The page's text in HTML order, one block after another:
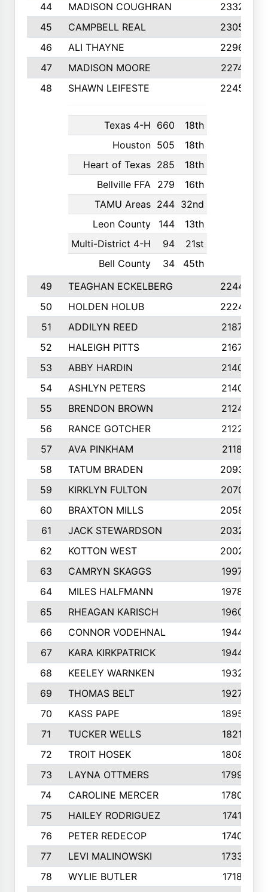
44
MADISON COUGHRAN
2332
45
CAMPBELL REAL
2305
46
ALI THAYNE
2296
47
MADISON MOORE
2274
48
SHAWN LEIFESTE
Texas 4-H 660
18th
Houston 505
18th
Heart of Texas 285
18th
Bellville FFA 279
16th
TAMU Areas 244 32nd
Leon County
144
13th
Multi-District 4-H
94
21st
Bell County
34 45th
2245
49 TEAGHAN ECKELBERG
2244
50
HOLDEN HOLUB
2224
51
ADDILYN REED
2187
52
HALEIGH PITTS
2167
53
ABBY HARDIN
2140
54
ASHLYN PETERS
2140
55
BRENDON BROWN
2124
56
RANCE GOTCHER
2122
57
AVA PINKHAM
2118
58
TATUM BRADEN
2093
59
KIRKLYN FULTON
2070
60
BRAXTON MILLS
2058
61
JACK STEWARDSON
2032
62
KOTTON WEST
2002
63
CAMRYN SKAGGS
1997
64
MILES HALFMANN
1978
65
RHEAGAN KARISCH
1960
66
CONNOR VODEHNAL
1944
67
KARA KIRKPATRICK
1944
68
KEELEY WARNKEN
1932
69
THOMAS BELT
1927
70
KASS PAPE
1895
71
TUCKER WELLS
1821
72
TROIT HOSEK
1808
73
LAYNA OTTMERS
1799
74
CAROLINE MERCER
1780
75
HAILEY RODRIGUEZ
1741
76
PETER REDECOP
1740
77
LEVI MALINOWSKI
1733
78
WYLIE BUTLER
1718